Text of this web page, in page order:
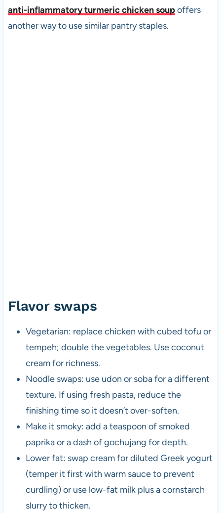
anti-inflammatory turmeric chicken soupoffers
another way to use similar pantry staples.
Flavor swaps
Vegetarian: replace chicken with cubed tofu or
tempeh; double the vegetables. Use coconut
cream for richness.
Noodle swaps: use udon or soba for a different
texture. If using fresh pasta, reduce the
finishing time so it doesn’t over-soften.
Make it smoky: add a teaspoon of smoked
paprika or a dash of gochujang for depth.
Lower fat: swap cream for diluted Greek yogurt
(temper it first with warm sauce to prevent
curdling) or use low-fat milk plus a cornstarch
slurry to thicken.